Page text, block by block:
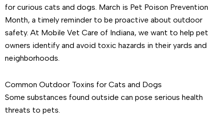
for curious cats and dogs. March is Pet Poison Prevention
Month, a timely reminder to be proactive about outdoor
safety. At Mobile Vet Care of Indiana, we want to help pet
owners identify and avoid toxic hazards in their yards and
neighborhoods.
Common Outdoor Toxins for Cats and Dogs
Some substances found outside can pose serious health
threats to pets.